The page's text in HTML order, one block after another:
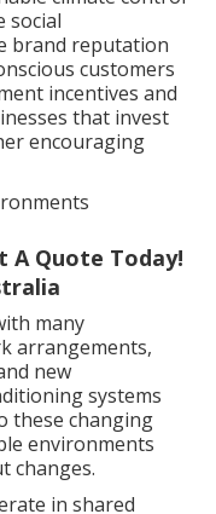
climate control
social
brand reputation
customers
incentives and
that invest
encouraging
Quote Today!
many
arrangements,
new
systems
these changing
environments